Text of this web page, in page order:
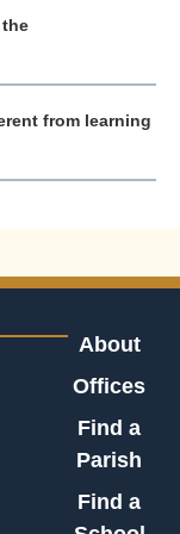
from learning
About
Offices
Find a
Parish
Find a